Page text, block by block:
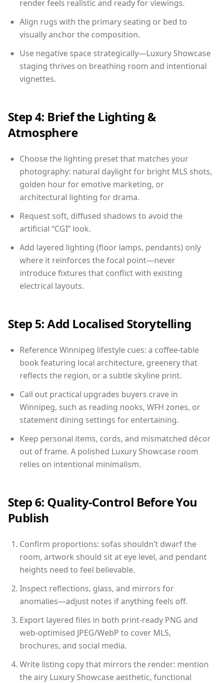
render feels realistic and ready for viewings.
Align rugs with the primary seating or bed to
visually anchor the composition.
Use negative space strategically—Luxury Showcase
staging thrives on breathing room and intentional
vignettes.
Step 4: Brief the Lighting &
Atmosphere
Choose the lighting preset that matches your
photography: natural daylight for bright MLS shots,
golden hour for emotive marketing, or
architectural lighting for drama.
Request soft, diffused shadows to avoid the
artificial “CGI” look.
Add layered lighting (floor lamps, pendants) only
where it reinforces the focal point—never
introduce fixtures that conflict with existing
electrical layouts.
Step 5: Add Localised Storytelling
Reference Winnipeg lifestyle cues: a coffee-table
book featuring local architecture, greenery that
reflects the region, or a subtle skyline print.
Call out practical upgrades buyers crave in
Winnipeg, such as reading nooks, WFH zones, or
statement dining settings for entertaining.
Keep personal items, cords, and mismatched décor
out of frame. A polished Luxury Showcase room
relies on intentional minimalism.
Step 6: Quality-Control Before You
Publish
Confirm proportions: sofas shouldn’t dwarf the
room, artwork should sit at eye level, and pendant
heights need to feel believable.
Inspect reflections, glass, and mirrors for
anomalies—adjust notes if anything feels off.
Export layered files in both print-ready PNG and
web-optimised JPEG/WebP to cover MLS,
brochures, and social media.
Write listing copy that mirrors the render: mention
the airy Luxury Showcase aesthetic, functional